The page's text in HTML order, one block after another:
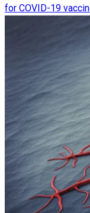
for COVID-19